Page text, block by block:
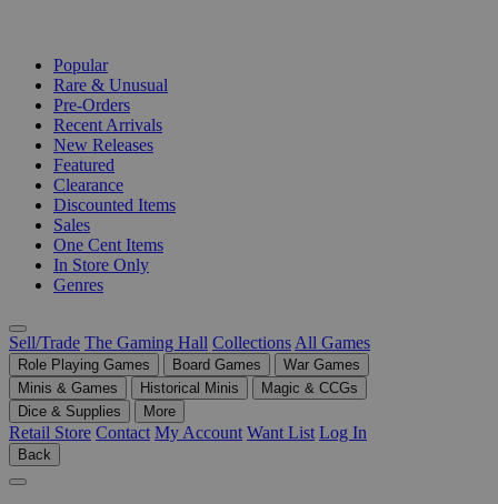
Popular
Rare & Unusual
Pre-Orders
Recent Arrivals
New Releases
Featured
Clearance
Discounted Items
Sales
One Cent Items
In Store Only
Genres
Sell/Trade The Gaming Hall Collections All Games
Role Playing Games Board Games
War Games
Minis & Games
Historical Minis
Magic & CCGs
Dice & Supplies
More
Retail Store Contact My Account Want List Log In
Back